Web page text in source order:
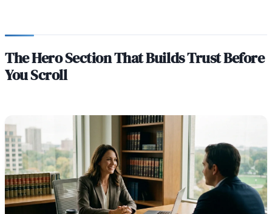
The Hero Section That Builds Trust Before
You Scroll